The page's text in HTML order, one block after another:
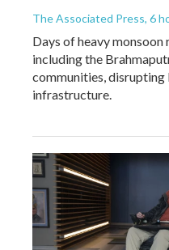
The Associated Press, 6
Days of heavy monsoon
including the
communities, disrupting
infrastructure.